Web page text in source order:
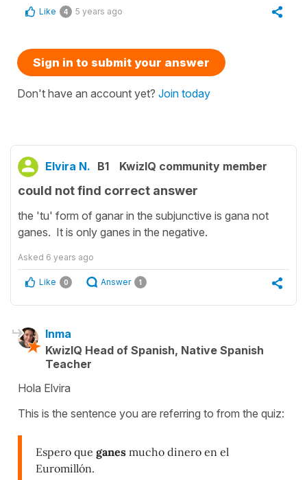
Like 4 5 years ago
Sign in to submit your answer
Don't have an account yet? Join today
Elvira N. B1 KwizIQ community member
could not find correct answer
the 'tu' form of ganar in the subjunctive is gana not
ganes. It is only ganes in the negative.
Asked 6 years ago
Like 0 Answer 1
Inma
KwizIQ Head of Spanish, Native Spanish
Teacher
Hola Elvira
This is the sentence you are referring to from the quiz:
Espero que ganes mucho dinero en el
Euromillón.